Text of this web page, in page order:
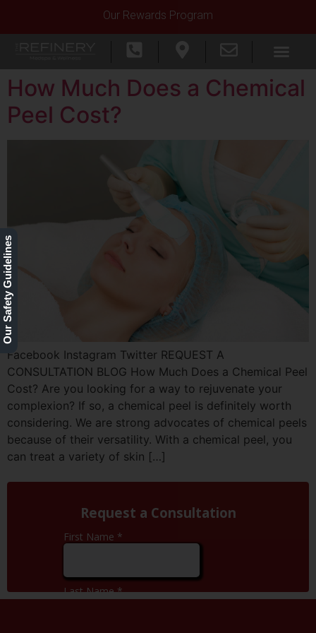
Our Rewards Program
How Much Does a Chemical
Peel Cost?
Facebook Instagram Twitter REQUEST A
CONSULTATION BLOG How Much Does a Chemical Peel
Cost? Are you looking for a way to rejuvenate your
complexion? If so, a chemical peel is definitely worth
considering. We are strong advocates of chemical peels
because of their versatility. With a chemical peel, you
can treat a variety of skin […]
Our Safety Guidelines